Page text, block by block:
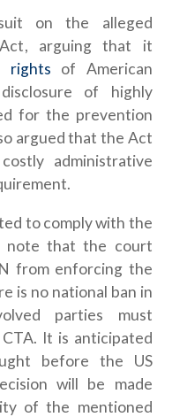
on the alleged
arguing that it
rights of American
of highly
for the prevention
argued that the Act
administrative
to comply with the
note that the court
from enforcing the
is no national ban in
parties must
It is anticipated
before the US
will be made
of the mentioned